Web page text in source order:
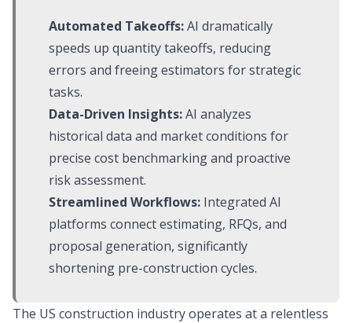
Automated Takeoffs:AI dramatically
speeds up quantity takeoffs, reducing
errors and freeing estimators for strategic
tasks.
Data-Driven Insights:AI analyzes
historical data and market conditions for
precise cost benchmarking and proactive
risk assessment.
Streamlined Workflows:Integrated AI
platforms connect estimating, RFQs, and
proposal generation, significantly
shortening pre-construction cycles.
The US construction industry operates at a relentless